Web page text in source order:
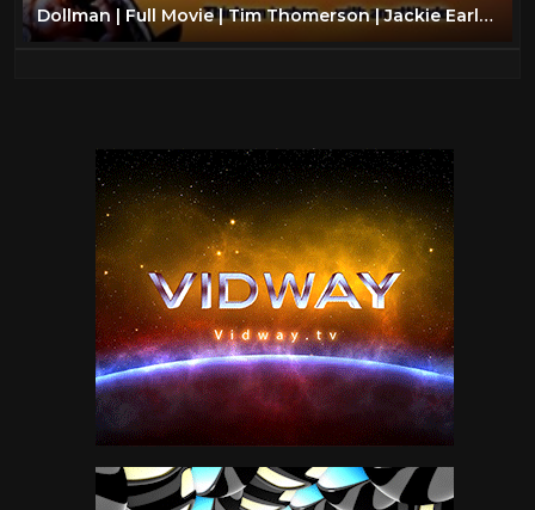
Dollman | Full Movie | Tim Thomerson | Jackie Earle Haley | Kamala Lope